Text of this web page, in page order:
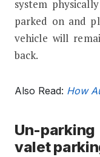
system
parked on and
vehicle will
back.
Also Read: How
Un-
valet